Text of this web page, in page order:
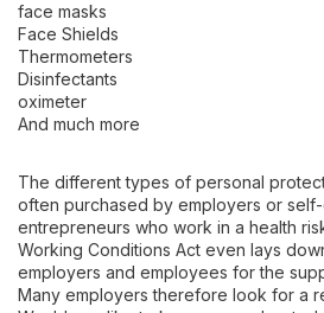
face masks
Face Shields
Thermometers
Disinfectants
oximeter
And much more
The different types of personal
often purchased by employers or
entrepreneurs who work in a health
Working Conditions Act even lays
employers and employees for the
Many employers therefore look for a